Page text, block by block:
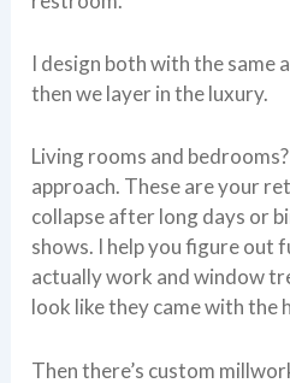
I design both with the same
then we layer in the luxury.
Living rooms and
approach. These are your
collapse after long days or
shows. I help you figure out
actually work and window
look like they came with the
Then there’s custom